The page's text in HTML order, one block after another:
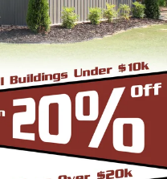
a custom-
workshop from
options available
enclosed metal
your heavy
and other
damage to